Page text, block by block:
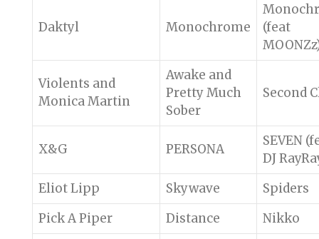
Daktyl Monochrome
(feat
Violents and
Monica Martin
Awake and
Pretty Much
Sober
Second
X&G PERSONA
SEVEN
DJ
Eliot Lipp
Skywave
Spiders
Pick A Piper
Distance Nikko